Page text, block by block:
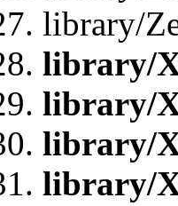
library/
library/
library/
library/
library/